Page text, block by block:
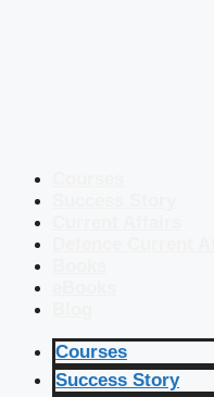
Courses
Success Story